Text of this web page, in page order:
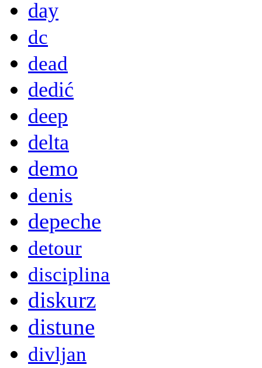
day
dc
dead
dedić
deep
delta
demo
denis
depeche
detour
disciplina
diskurz
distune
divljan